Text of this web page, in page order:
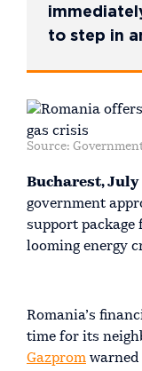
to step in
Source:
Bucharest, July
government
support
looming energy
Romania’s
time for its
Gazprom warned